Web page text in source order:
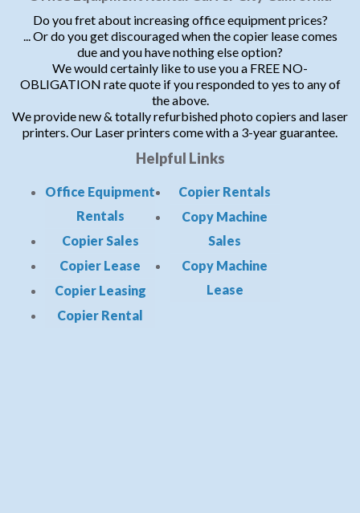
Do you fret about increasing office equipment prices?
... Or do you get discouraged when the copier lease comes
due and you have nothing else option?
We would certainly like to use you a FREE NO-
OBLIGATION rate quote if you responded to yes to any of
the above.
We provide new & totally refurbished photo copiers and laser
printers. Our Laser printers come with a 3-year guarantee.
Helpful Links
Office Equipment
Rentals
Copier Sales
Copier Lease
Copier Leasing
Copier Rental
Copier Rentals
Copy Machine
Sales
Copy Machine
Lease